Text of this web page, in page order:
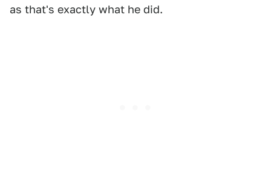
as that's exactly what he did.